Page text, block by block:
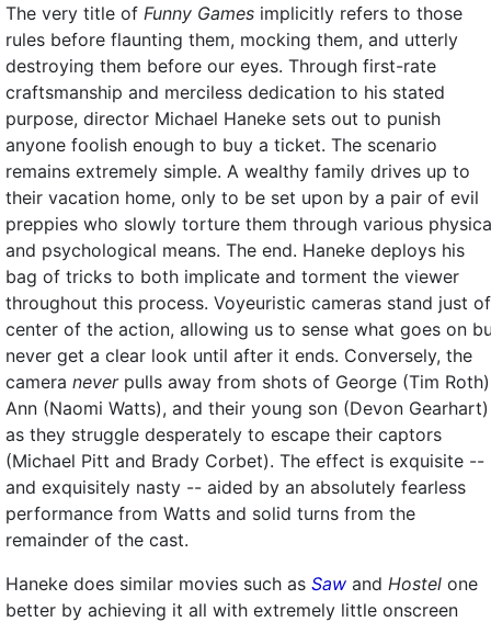
The very title of Funny Games implicitly refers to those
rules before flaunting them, mocking them, and utterly
destroying them before our eyes. Through first-rate
craftsmanship and merciless dedication to his stated
purpose, director Michael Haneke sets out to punish
anyone foolish enough to buy a ticket. The scenario
remains extremely simple. A wealthy family drives up to
their vacation home, only to be set upon by a pair of evil
preppies who slowly torture them through various
and psychological means. The end. Haneke deploys his
bag of tricks to both implicate and torment the viewer
throughout this process. Voyeuristic cameras stand just
center of the action, allowing us to sense what goes on
never get a clear look until after it ends. Conversely, the
camera neverpulls away from shots of George (Tim
Ann (Naomi Watts), and their young son (Devon Gearhart)
as they struggle desperately to escape their captors
(Michael Pitt and Brady Corbet). The effect is exquisite --
and exquisitely nasty -- aided by an absolutely fearless
performance from Watts and solid turns from the
remainder of the cast.
Haneke does similar movies such as Saw and Hostel one
better by achieving it all with extremely little onscreen